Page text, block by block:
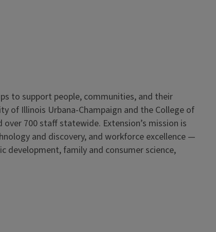
to support people, communities, and their
of Illinois Urbana-Champaign and the College of
700 staff statewide. Extension’s mission is
and discovery, and workforce excellence —
development, family and consumer science,